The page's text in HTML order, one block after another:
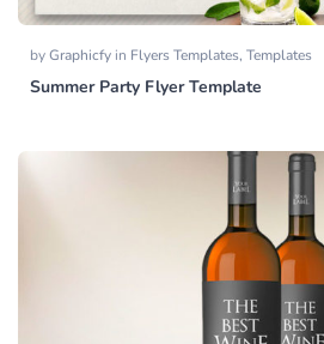
byGraphicfy in Flyers Templates, Templates
Summer Party Flyer Template